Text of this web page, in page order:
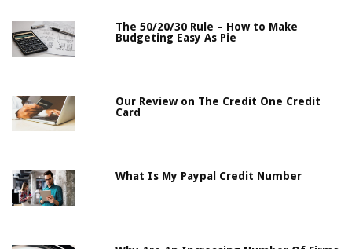
The 50/20/30 Rule – How to Make
Budgeting Easy As Pie
Our Review on The Credit One Credit
Card
What Is My Paypal Credit Number